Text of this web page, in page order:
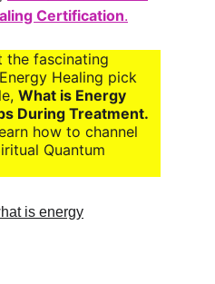
Certification.
the fascinating
Energy Healing pick
What is Energy
During Treatment.
how to channel
Quantum